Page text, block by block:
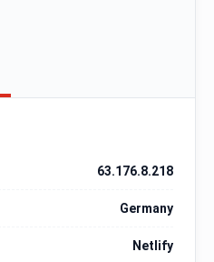
63.176.8.218
Germany
Netlify